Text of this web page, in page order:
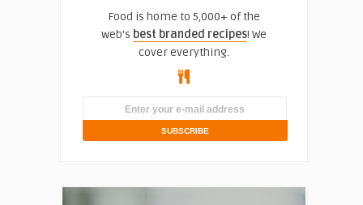
Food is home to 5,000+ of the
web's best branded recipes! We
cover everything.